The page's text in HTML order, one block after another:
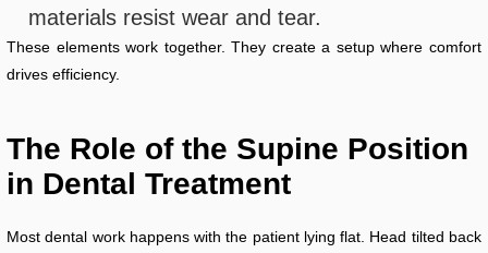
materials resist wear and tear.
These elements work together. They create a setup where comfort
drives efficiency.
The Role of the Supine Position
in Dental Treatment
Most dental work happens with the patient lying flat. Head tilted back